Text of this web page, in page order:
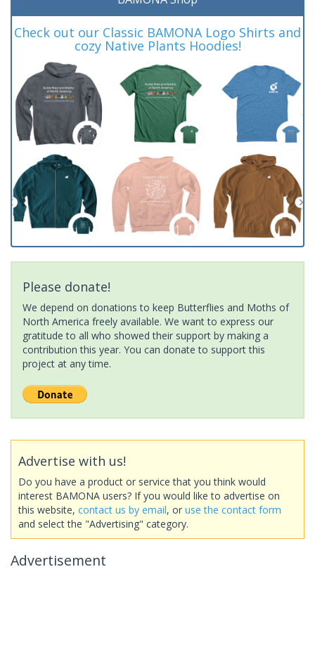
Check out our Classic BAMONA Logo Shirts and
cozy Native Plants Hoodies!
Please donate!
We depend on donations to keep Butterflies and Moths of
North America freely available. We want to express our
gratitude to all who showed their support by making a
contribution this year. You can donate to support this
project at any time.
Advertise with us!
Do you have a product or service that you think would
interest BAMONA users? If you would like to advertise on
this website, contact us by email, or use the contact form
and select the "Advertising" category.
Advertisement